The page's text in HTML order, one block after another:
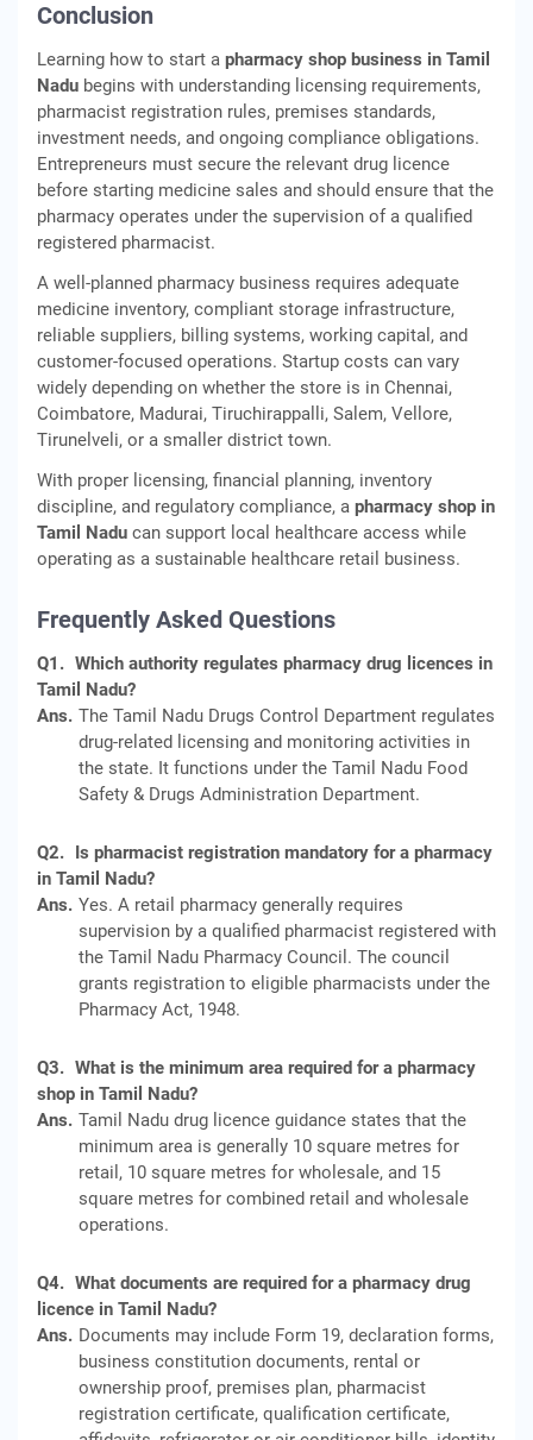
Conclusion
Learning how to start a pharmacy shop business in Tamil
Nadu begins with understanding licensing requirements,
pharmacist registration rules, premises standards,
investment needs, and ongoing compliance obligations.
Entrepreneurs must secure the relevant drug licence
before starting medicine sales and should ensure that the
pharmacy operates under the supervision of a qualified
registered pharmacist.
A well-planned pharmacy business requires adequate
medicine inventory, compliant storage infrastructure,
reliable suppliers, billing systems, working capital, and
customer-focused operations. Startup costs can vary
widely depending on whether the store is in Chennai,
Coimbatore, Madurai, Tiruchirappalli, Salem, Vellore,
Tirunelveli, or a smaller district town.
With proper licensing, financial planning, inventory
discipline, and regulatory compliance, a pharmacy shop in
Tamil Nadu can support local healthcare access while
operating as a sustainable healthcare retail business.
Frequently Asked Questions
Q1. Which authority regulates pharmacy drug licences in
Tamil Nadu?
Ans. The Tamil Nadu Drugs Control Department regulates
drug-related licensing and monitoring activities in
the state. It functions under the Tamil Nadu Food
Safety & Drugs Administration Department.
Q2. Is pharmacist registration mandatory for a pharmacy
in Tamil Nadu?
Ans. Yes. A retail pharmacy generally requires
supervision by a qualified pharmacist registered with
the Tamil Nadu Pharmacy Council. The council
grants registration to eligible pharmacists under the
Pharmacy Act, 1948.
Q3. What is the minimum area required for a pharmacy
shop in Tamil Nadu?
Ans. Tamil Nadu drug licence guidance states that the
minimum area is generally 10 square metres for
retail, 10 square metres for wholesale, and 15
square metres for combined retail and wholesale
operations.
Q4. What documents are required for a pharmacy drug
licence in Tamil Nadu?
Ans. Documents may include Form 19, declaration forms,
business constitution documents, rental or
ownership proof, premises plan, pharmacist
registration certificate, qualification certificate,